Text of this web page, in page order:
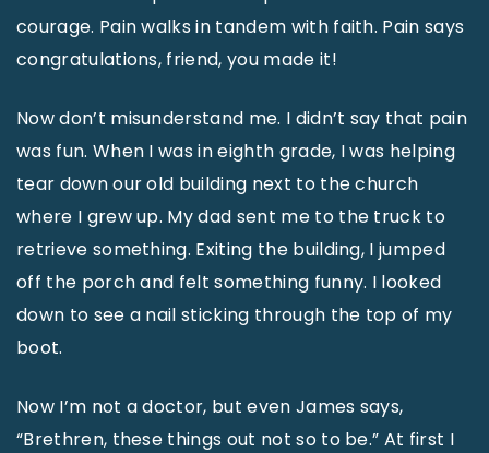
courage. Pain walks in tandem with faith. Pain says
congratulations, friend, you made it!
Now don’t misunderstand me. I didn’t say that pain
was fun. When I was in eighth grade, I was helping
tear down our old building next to the church
where I grew up. My dad sent me to the truck to
retrieve something. Exiting the building, I jumped
off the porch and felt something funny. I looked
down to see a nail sticking through the top of my
boot.
Now I’m not a doctor, but even James says,
“Brethren, these things out not so to be.” At first I